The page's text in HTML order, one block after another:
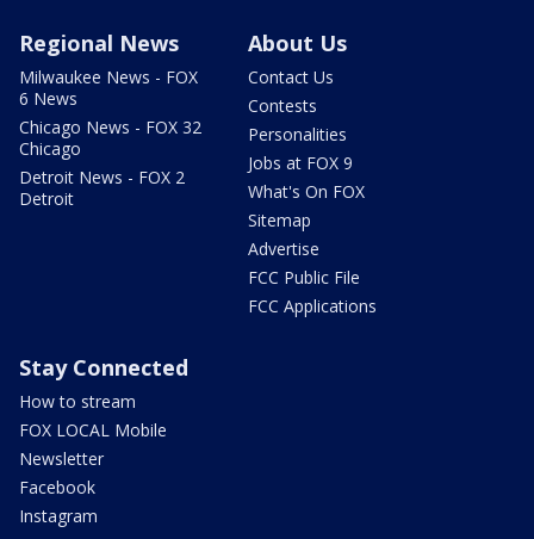
Regional News
Milwaukee News - FOX
6 News
Chicago News - FOX 32
Chicago
Detroit News - FOX 2
Detroit
About Us
Contact Us
Contests
Personalities
Jobs at FOX 9
What's On FOX
Sitemap
Advertise
FCC Public File
FCC Applications
Stay Connected
How to stream
FOX LOCAL Mobile
Newsletter
Facebook
Instagram